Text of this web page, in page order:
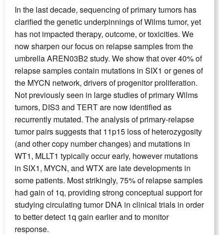
In the last decade, sequencing of primary tumors has
clarified the genetic underpinnings of Wilms tumor, yet
has not impacted therapy, outcome, or toxicities. We
now sharpen our focus on relapse samples from the
umbrella AREN03B2 study. We show that over 40% of
relapse samples contain mutations in SIX1 or genes of
the MYCN network, drivers of progenitor proliferation.
Not previously seen in large studies of primary Wilms
tumors, DIS3 and TERT are now identified as
recurrently mutated. The analysis of primary-relapse
tumor pairs suggests that 11p15 loss of heterozygosity
(and other copy number changes) and mutations in
WT1, MLLT1 typically occur early, however mutations
in SIX1, MYCN, and WTX are late developments in
some patients. Most strikingly, 75% of relapse samples
had gain of 1q, providing strong conceptual support for
studying circulating tumor DNA in clinical trials in order
to better detect 1q gain earlier and to monitor
response.